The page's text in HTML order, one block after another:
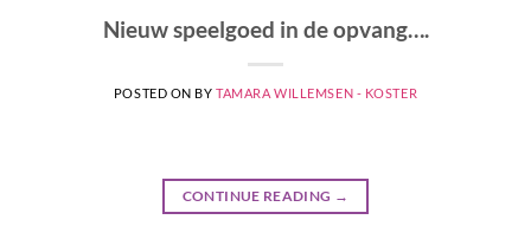
Nieuw speelgoed in de opvang….
POSTED ON BYTAMARA WILLEMSEN - KOSTER
CONTINUE READING →